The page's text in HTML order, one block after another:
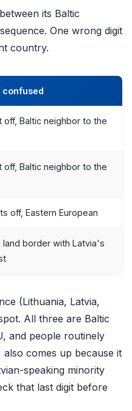
its Baltic
One wrong digit
country.
off, Baltic neighbor to the
off, Baltic neighbor to the
off, Eastern European
land border with Latvia's
(Lithuania, Latvia,
All three are Baltic
and people routinely
comes up because it
speaking minority
that last digit before